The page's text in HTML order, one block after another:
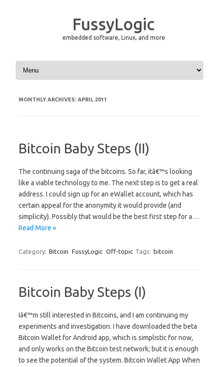
FussyLogic
embedded software, Linux, and more
Skip to content
MONTHLY ARCHIVES: APRIL 2011
Bitcoin Baby Steps (II)
The continuing saga of the bitcoins. So far, itâ€™s looking
like a viable technology to me. The next step is to get a real
address. I could sign up for an eWallet account, which has
certain appeal for the anonymity it would provide (and
simplicity). Possibly that would be the best first step for a…
Read More »
Category: Bitcoin FussyLogic Off-topic Tags: bitcoin
Bitcoin Baby Steps (I)
Iâ€™m still interested in Bitcoins, and I am continuing my
experiments and investigation. I have downloaded the beta
Bitcoin Wallet for Android app, which is simplistic for now,
and only works on the Bitcoin test network; but it is enough
to see the potential of the system. Bitcoin Wallet App When